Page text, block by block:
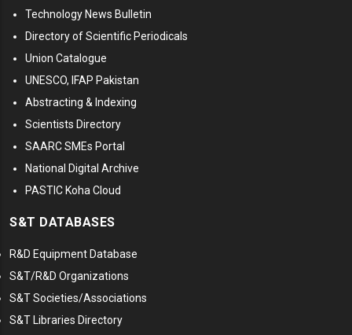
Technology News Bulletin
Directory of Scientific Periodicals
Union Catalogue
UNESCO, IFAP Pakistan
Abstracting & Indexing
Scientists Directory
SAARC SMEs Portal
National Digital Archive
PASTIC Koha Cloud
S&T DATABASES
R&D Equipment Database
S&T/R&D Organizations
S&T Societies/Associations
S&T Libraries Directory